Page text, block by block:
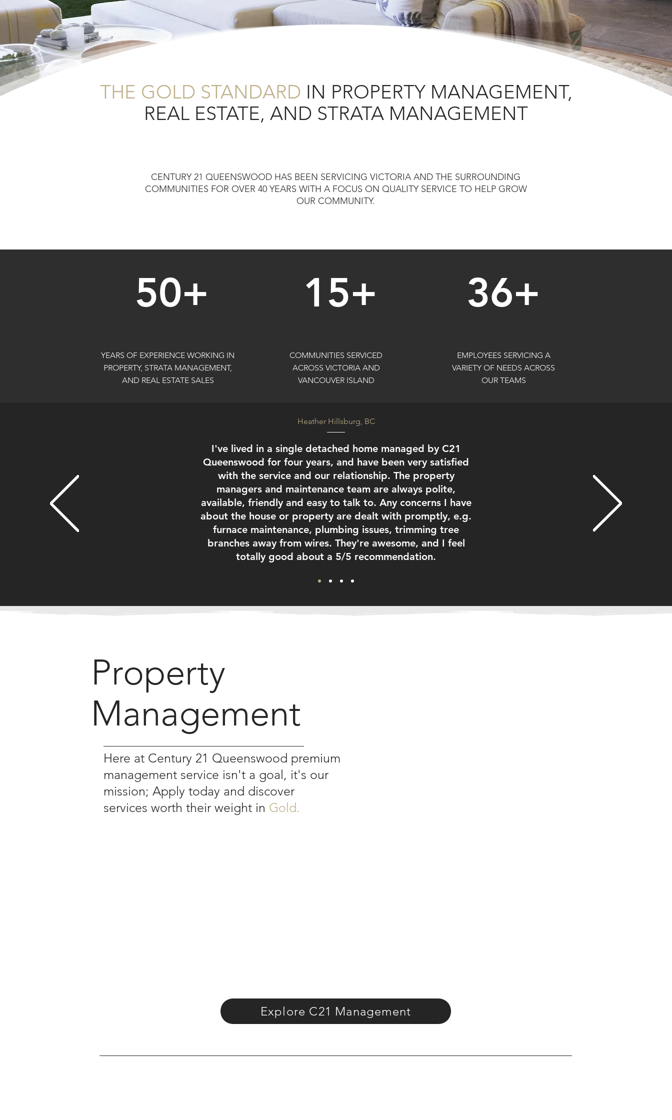
THE GOLD STANDARD IN PROPERTY MANAGEMENT,
REAL ESTATE, AND STRATA MANAGEMENT
CENTURY 21 QUEENSWOOD HAS BEEN SERVICING VICTORIA AND THE SURROUNDING
COMMUNITIES FOR OVER 40 YEARS WITH A FOCUS ON QUALITY SERVICE TO HELP GROW
OUR COMMUNITY.
50+
YEARS OF EXPERIENCE WORKING IN
PROPERTY, STRATA MANAGEMENT,
AND REAL ESTATE SALES
15+
COMMUNITIES SERVICED
ACROSS VICTORIA AND
VANCOUVER ISLAND
36+
EMPLOYEES SERVICING A
VARIETY OF NEEDS ACROSS
OUR TEAMS
Heather Hillsburg, BC
I've lived in a single detached home managed by C21
Queenswood for four years, and have been very satisfied
with the service and our relationship. The property
managers and maintenance team are always polite,
available, friendly and easy to talk to. Any concerns I have
about the house or property are dealt with promptly, e.g.
furnace maintenance, plumbing issues, trimming tree
branches away from wires. They're awesome, and I feel
totally good about a 5/5 recommendation.
Property
Management
Here at Century 21 Queenswood premium
management service isn't a goal, it's our
mission; Apply today and discover
services worth their weight in Gold.
Explore C21 Management